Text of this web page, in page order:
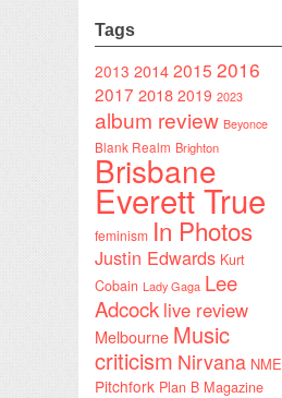
Tags
2013 20142015 2016
2017 2018 2019 2023
album review Beyonce
Blank Realm Brighton
Brisbane
Everett True
feminism In Photos
Justin Edwards Kurt
Cobain Lady Gaga Lee
Adcock live review
Melbourne Music
criticism Nirvana NME
Pitchfork Plan B Magazine